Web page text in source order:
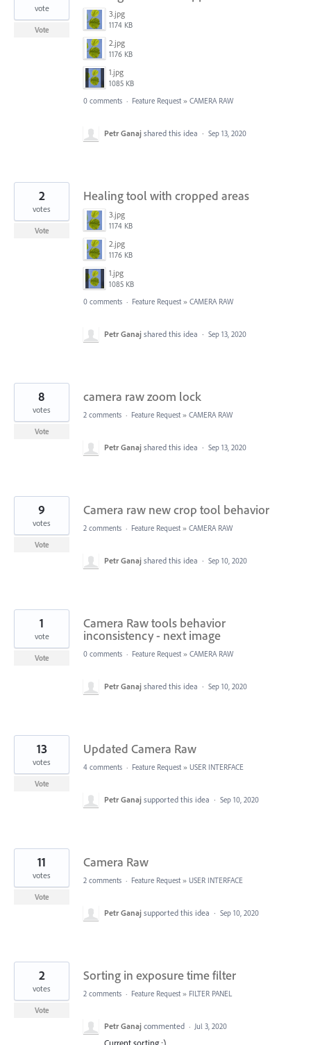
3.jpg
1174 KB
2.jpg
1176 KB
1.jpg
1085 KB
vote
Vote
0 comments · Feature Request » CAMERA RAW
Petr Ganaj shared this idea · Sep 13, 2020
Healing tool with cropped areas
3.jpg
1174 KB
2.jpg
1176 KB
1.jpg
1085 KB
2
votes
Vote
0 comments · Feature Request » CAMERA RAW
Petr Ganaj shared this idea · Sep 13, 2020
camera raw zoom lock
8
votes
Vote
2 comments · Feature Request » CAMERA RAW
Petr Ganaj shared this idea · Sep 13, 2020
Camera raw new crop tool behavior
9
votes
Vote
2 comments · Feature Request » CAMERA RAW
Petr Ganaj shared this idea · Sep 10, 2020
Camera Raw tools behavior
inconsistency - next image
1
vote
Vote 0 comments · Feature Request » CAMERA RAW
Petr Ganaj shared this idea · Sep 10, 2020
Updated Camera Raw
13
votes
Vote
4 comments · Feature Request » USER INTERFACE
Petr Ganaj supported this idea · Sep 10, 2020
Camera Raw
11
votes
Vote
2 comments · Feature Request » USER INTERFACE
Petr Ganaj supported this idea · Sep 10, 2020
Sorting in exposure time filter
2
votes
Vote
2 comments · Feature Request » FILTER PANEL
Petr Ganaj commented · Jul 3, 2020